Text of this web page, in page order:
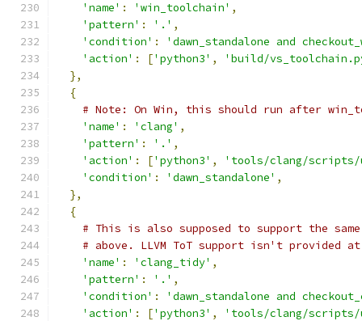
'name' : 'win_toolchain' ,
'pattern' : '.' ,
'condition' :
'dawn_standalone and
'action' : ['python3' ,
'build/
},
{
# Note: On Win, this should run after
'name' : 'clang' ,
'pattern' : '.' ,
'action' : ['python3' ,
'tools/clang/scripts/
'condition' : 'dawn_standalone' ,
},
{
# This is also supposed to support the
# above. LLVM ToT support isn't provided at
'name' : 'clang_tidy' ,
'pattern' : '.' ,
'condition' :
'dawn_standalone and
'action' : ['python3' ,
'tools/clang/scripts/